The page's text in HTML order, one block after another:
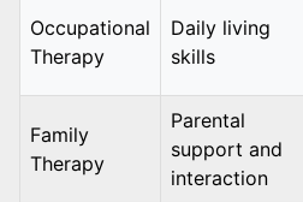
Occupational
Therapy
Daily living
skills
Family
Therapy
Parental
support and
interaction